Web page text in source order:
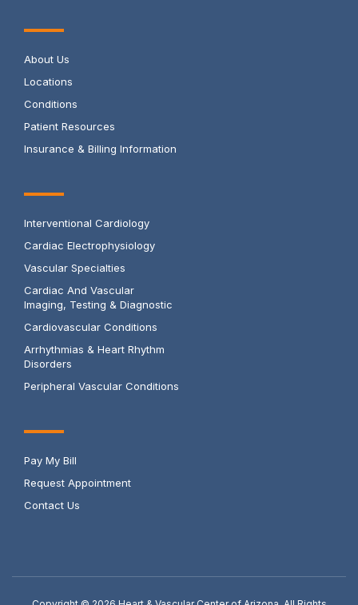
About Us
Locations
Conditions
Patient Resources
Insurance & Billing Information
Interventional Cardiology
Cardiac Electrophysiology
Vascular Specialties
Cardiac And Vascular
Imaging, Testing & Diagnostic
Cardiovascular Conditions
Arrhythmias & Heart Rhythm
Disorders
Peripheral Vascular Conditions
Pay My Bill
Request Appointment
Contact Us